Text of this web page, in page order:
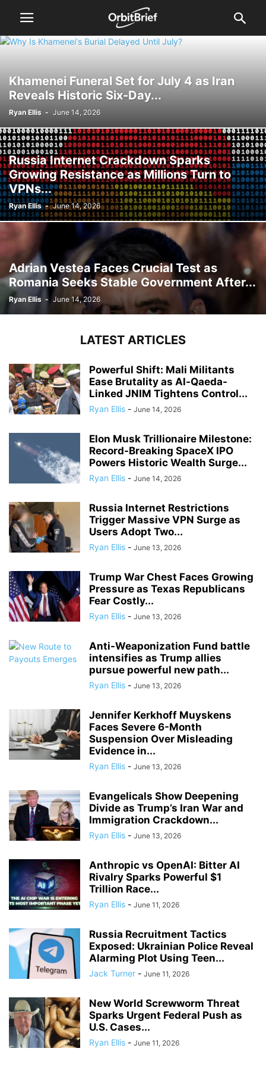
Khamenei Funeral Set for July 4 as Iran
Reveals Historic Six-Day...
Ryan Ellis - June 14, 2026
Russia Internet Crackdown Sparks
Growing Resistance as Millions Turn to
VPNs...
Ryan Ellis - June 14, 2026
Adrian Vestea Faces Crucial Test as
Romania Seeks Stable Government After...
Ryan Ellis - June 14, 2026
LATEST ARTICLES
Powerful Shift: Mali Militants
Ease Brutality as Al-Qaeda-
Linked JNIM Tightens Control...
Ryan Ellis - June 14, 2026
Elon Musk Trillionaire Milestone:
Record-Breaking SpaceX IPO
Powers Historic Wealth Surge...
Ryan Ellis - June 14, 2026
Russia Internet Restrictions
Trigger Massive VPN Surge as
Users Adopt Two...
Ryan Ellis - June 13, 2026
Trump War Chest Faces Growing
Pressure as Texas Republicans
Fear Costly...
Ryan Ellis - June 13, 2026
Anti-Weaponization Fund battle
intensifies as Trump allies
pursue powerful new path...
Ryan Ellis - June 13, 2026
Jennifer Kerkhoff Muyskens
Faces Severe 6-Month
Suspension Over Misleading
Evidence in...
Ryan Ellis - June 13, 2026
Evangelicals Show Deepening
Divide as Trump’s Iran War and
Immigration Crackdown...
Ryan Ellis - June 13, 2026
Anthropic vs OpenAI: Bitter AI
Rivalry Sparks Powerful $1
Trillion Race...
Ryan Ellis - June 11, 2026
Russia Recruitment Tactics
Exposed: Ukrainian Police Reveal
Alarming Plot Using Teen...
Jack Turner - June 11, 2026
New World Screwworm Threat
Sparks Urgent Federal Push as
U.S. Cases...
Ryan Ellis - June 11, 2026